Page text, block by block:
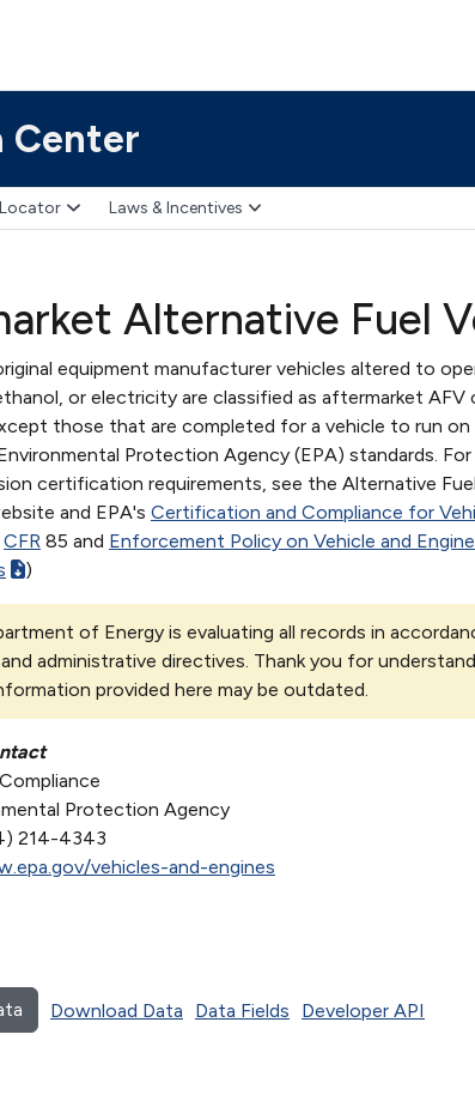
Center
Laws & Incentives
Alternative Fuel
equipment manufacturer vehicles altered to
or electricity are classified as aftermarket AFV
those that are completed for a vehicle to run
Environmental Protection Agency (EPA) standards.
certification requirements, see the Alternative
and EPA's Certification and Compliance for
CFR 85 and Enforcement Policy on Vehicle and
)
of Energy is evaluating all records in
administrative directives. Thank you for
provided here may be outdated.
Protection Agency
214-4343
vehicles-and-engines
Download Data Data Fields Developer API